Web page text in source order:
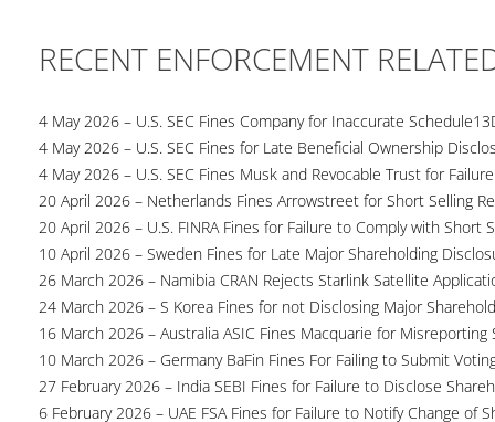
RECENT ENFORCEMENT
4 May 2026 – U.S. SEC Fines Company for Inaccurate
4 May 2026 – U.S. SEC Fines for Late Beneficial Ownership
4 May 2026 – U.S. SEC Fines Musk and Revocable Trust for
20 April 2026 – Netherlands Fines Arrowstreet for Short Selling
20 April 2026 – U.S. FINRA Fines for Failure to Comply with Short
10 April 2026 – Sweden Fines for Late Major Shareholding
26 March 2026 – Namibia CRAN Rejects Starlink Satellite
24 March 2026 – S Korea Fines for not Disclosing Major
16 March 2026 – Australia ASIC Fines Macquarie for Misreporting
10 March 2026 – Germany BaFin Fines For Failing to Submit
27 February 2026 – India SEBI Fines for Failure to Disclose
6 February 2026 – UAE FSA Fines for Failure to Notify Change of